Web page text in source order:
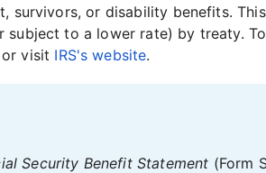
survivors, or disability benefits.
to a lower rate) by treaty.
or visit IRS's website.
Security Benefit Statement (Form